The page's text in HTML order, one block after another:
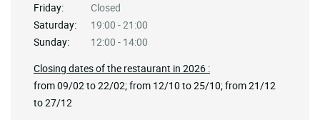
Friday:
Closed
Saturday:
19:00 - 21:00
Sunday:
12:00 - 14:00
Closing dates of the restaurant in 2026 :
from 09/02 to 22/02; from 12/10 to 25/10; from 21/12
to 27/12